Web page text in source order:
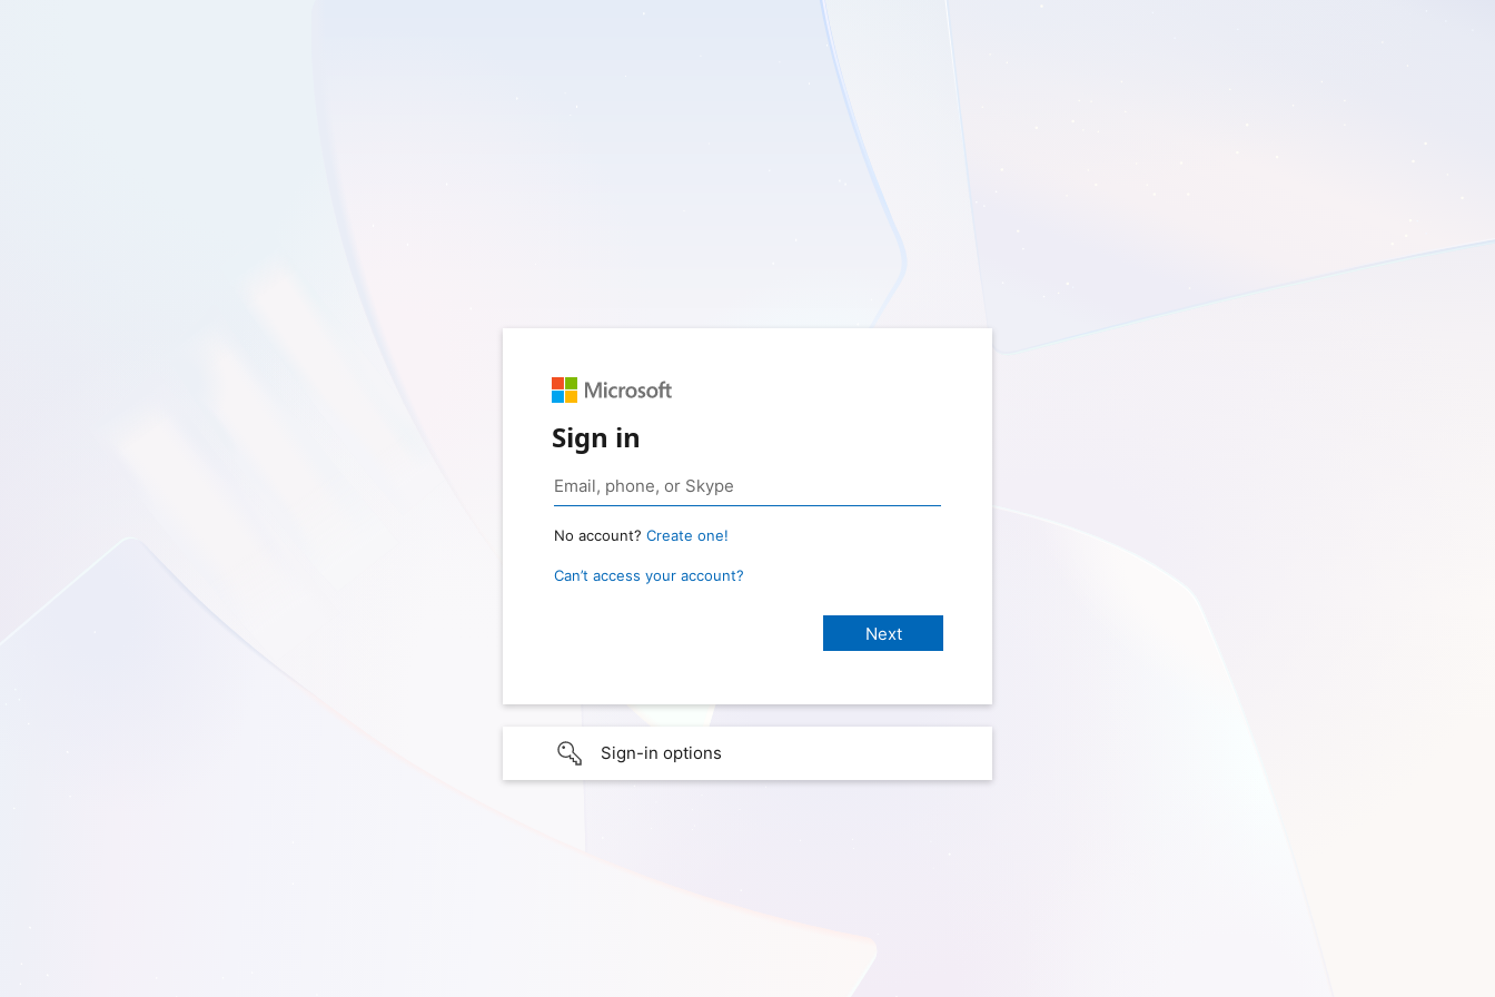
Sign in
No account? Create one!
Can’t access your account?
Sign-in options